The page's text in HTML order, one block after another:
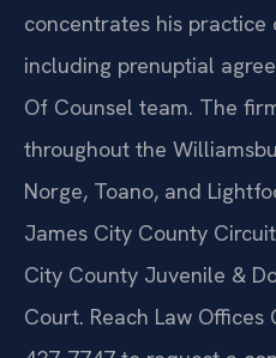
concentrates his
including prenuptial
Of Counsel team. The
throughout the
Norge, Toano, and
James City County
City County Juvenile &
Court. Reach Law Offices